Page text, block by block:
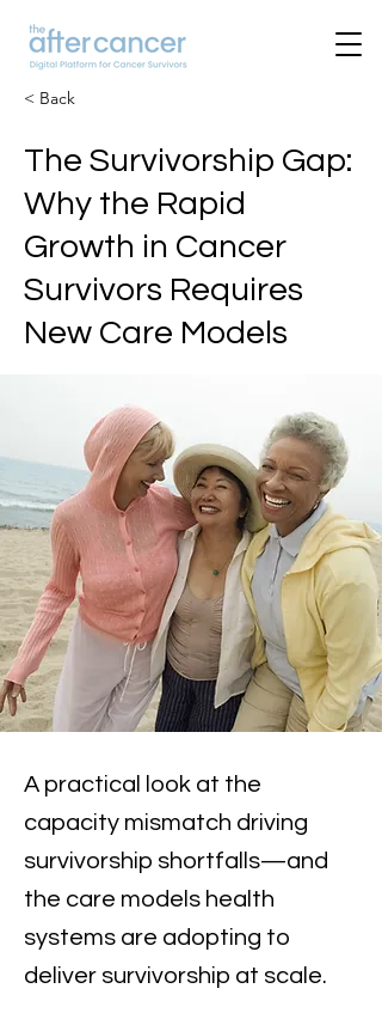
< Back
The Survivorship Gap:
Why the Rapid
Growth in Cancer
Survivors Requires
New Care Models
A practical look at the
capacity mismatch driving
survivorship shortfalls—and
the care models health
systems are adopting to
deliver survivorship at scale.